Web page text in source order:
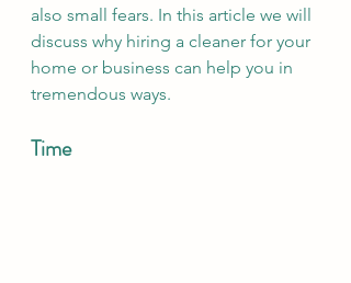
also small fears. In this article we will
discuss why hiring a cleaner for your
home or business can help you in
tremendous ways.
Time